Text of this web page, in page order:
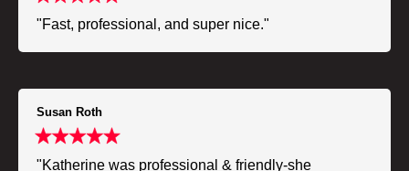
"Fast, professional, and super nice."
Susan Roth
"Katherine was professional & friendly-she